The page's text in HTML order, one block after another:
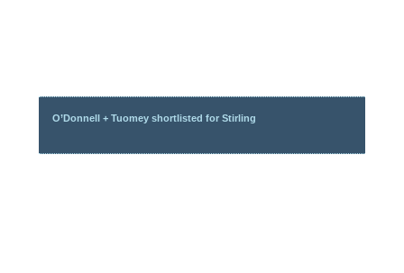
O’Donnell + Tuomey shortlisted for Stirling